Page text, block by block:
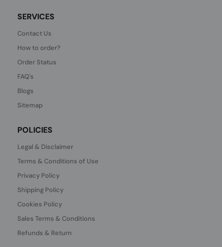
SERVICES
Contact Us
How to order?
Order Status
FAQ's
Blogs
Sitemap
POLICIES
Legal & Disclaimer
Terms & Conditions of Use
Privacy Policy
Shipping Policy
Cookies Policy
Sales Terms & Conditions
Refunds & Return